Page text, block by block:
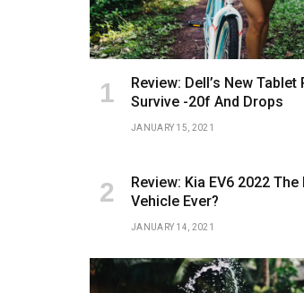
Review: Dell’s New Tablet
Survive -20f And Drops
JANUARY 15, 2021
Review: Kia EV6 2022
Vehicle Ever?
JANUARY 14, 2021